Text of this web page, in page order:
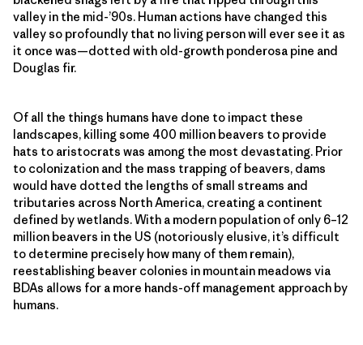
valley in the mid-’90s. Human actions have changed this
valley so profoundly that no living person will ever see it as
it once was—dotted with old-growth ponderosa pine and
Douglas fir.
Of all the things humans have done to impact these
landscapes, killing some 400 million beavers to provide
hats to aristocrats was among the most devastating. Prior
to colonization and the mass trapping of beavers, dams
would have dotted the lengths of small streams and
tributaries across North America, creating a continent
defined by wetlands. With a modern population of only 6–12
million beavers in the US (notoriously elusive, it’s difficult
to determine precisely how many of them remain),
reestablishing beaver colonies in mountain meadows via
BDAs allows for a more hands-off management approach by
humans.